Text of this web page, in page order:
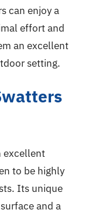
can enjoy a
effort and
an excellent
setting.
excellent
to be highly
Its unique
and a